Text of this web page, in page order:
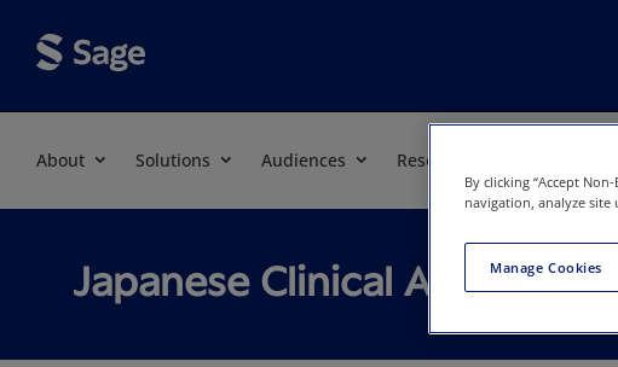
About Solutions Audiences Resources
Japanese Clinical
By clicking “Accept
navigation, analyze site
Manage Cookies